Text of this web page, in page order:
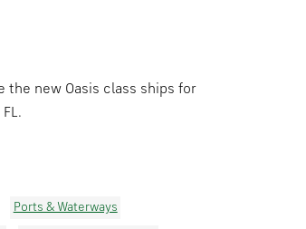
new Oasis class ships for
Ports & Waterways